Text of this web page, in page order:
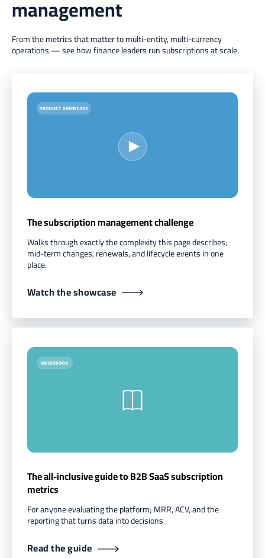
management
From the metrics that matter to multi-entity, multi-currency
operations — see how finance leaders run subscriptions at scale.
The subscription management challenge
Walks through exactly the complexity this page describes;
mid-term changes, renewals, and lifecycle events in one
place.
Watch the showcase
The all-inclusive guide to B2B SaaS subscription
metrics
For anyone evaluating the platform; MRR, ACV, and the
reporting that turns data into decisions.
Read the guide